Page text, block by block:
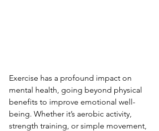
Exercise has a profound impact on
mental health, going beyond physical
benefits to improve emotional well-
being. Whether it’s aerobic activity,
strength training, or simple movement,